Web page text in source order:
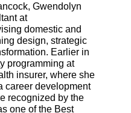
Gwendolyn
at
domestic and
design, strategic
Earlier in
programming at
insurer, where she
career development
recognized by the
one of the Best